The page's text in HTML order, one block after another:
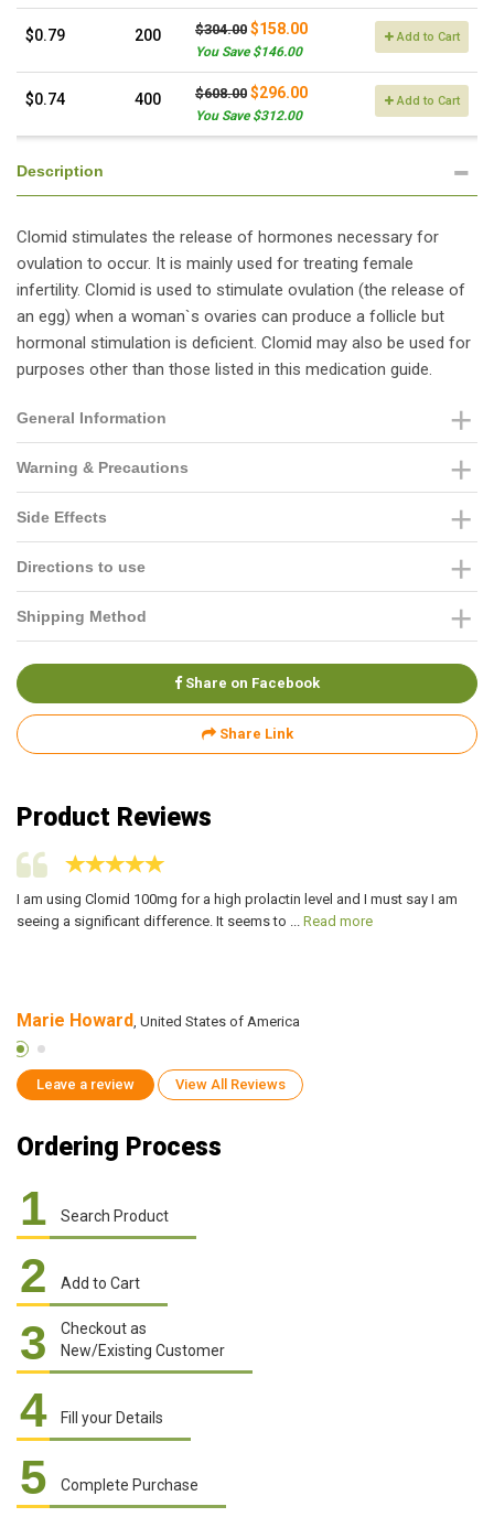
$0.79 200 $304.00 $158.00
You Save $146.00
Add to Cart
$0.74 400 $608.00 $296.00
You Save $312.00
Add to Cart
Description
Clomid stimulates the release of hormones necessary for
ovulation to occur. It is mainly used for treating female
infertility. Clomid is used to stimulate ovulation (the release of
an egg) when a woman`s ovaries can produce a follicle but
hormonal stimulation is deficient. Clomid may also be used for
purposes other than those listed in this medication guide.
General Information
Warning & Precautions
Side Effects
Directions to use
Shipping Method
Share on Facebook
Share Link
Product Reviews
I am using Clomid 100mg for a high prolactin level and I must say I am
seeing a significant difference. It seems to ... Read more
Marie Howard, United States of America
Leave a review View All Reviews
Ordering Process
1 Search Product
2 Add to Cart
3
Checkout as
New/Existing Customer
4 Fill your Details
5 Complete Purchase